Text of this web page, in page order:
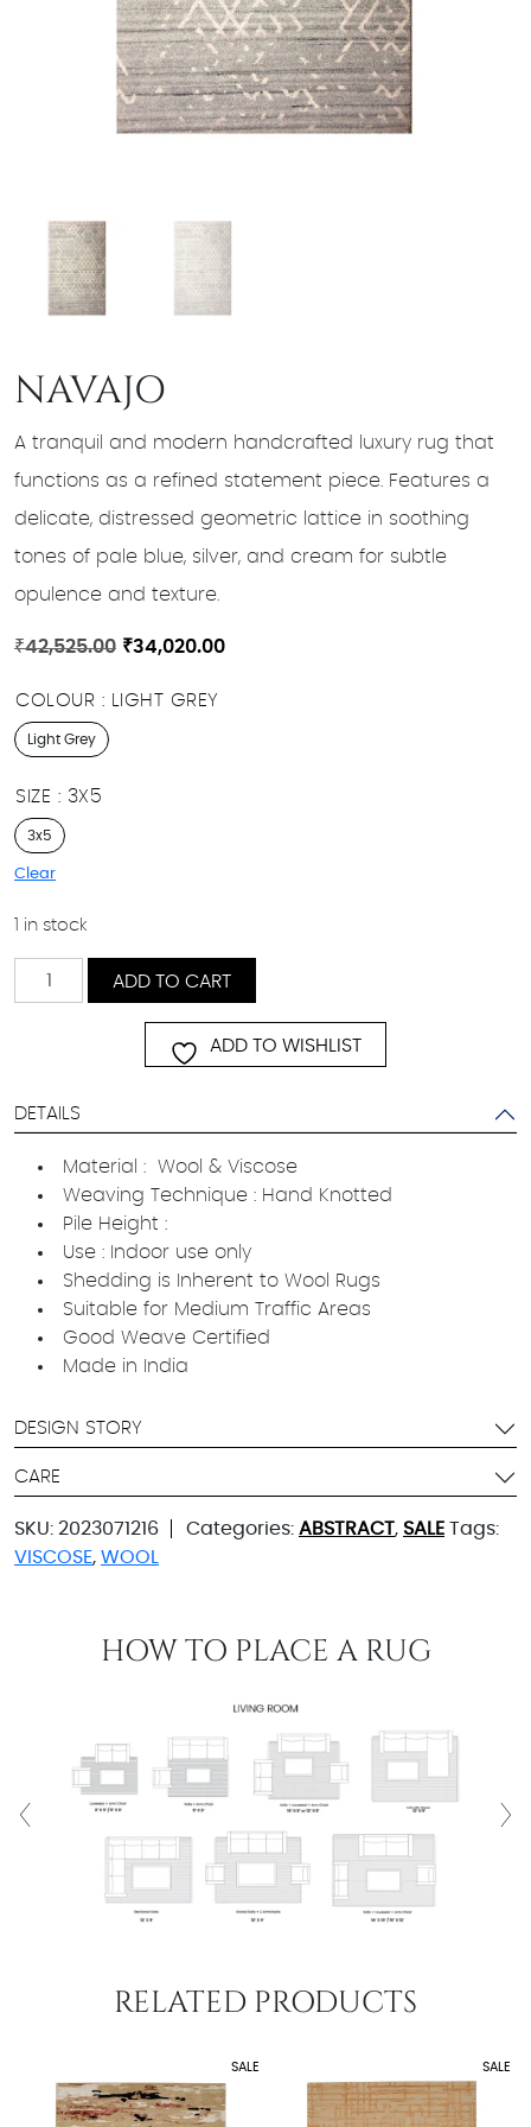
NAVAJO
A tranquil and modern handcrafted luxury rug that
functions as a refined statement piece. Features a
delicate, distressed geometric lattice in soothing
tones of pale blue, silver, and cream for subtle
opulence and texture.
₹42,525.00 Original
was:
₹34,020.00Current
COLOUR LIGHT GREY
Light Grey
SIZE 3X5
3x5
Clear
1 in stock
Navajo
quantity
ADD TO CART
ADD TO WISHLIST
DETAILS
Material : Wool & Viscose
Weaving Technique : Hand Knotted
Pile Height :
Use : Indoor use only
Shedding is Inherent to Wool Rugs
Suitable for Medium Traffic Areas
Good Weave Certified
Made in India
DESIGN STORY
CARE
SKU: 2023071216 Categories: ABSTRACT, SALE Tags:
VISCOSE, WOOL
HOW TO PLACE A RUG
RELATED PRODUCTS
SALE SALE